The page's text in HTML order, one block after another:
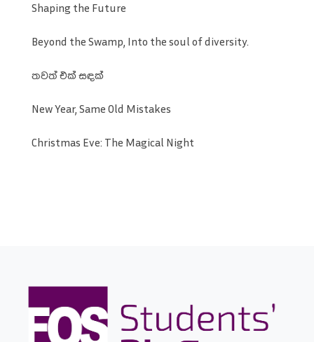
Shaping the Future
Beyond the Swamp, Into the soul of diversity.
තවත් එක් සඳක්
New Year, Same Old Mistakes
Christmas Eve: The Magical Night